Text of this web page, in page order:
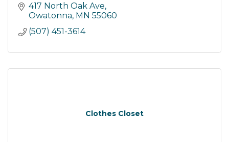
417 North Oak Ave
Owatonna MN 55060
(507) 451-3614
Clothes Closet